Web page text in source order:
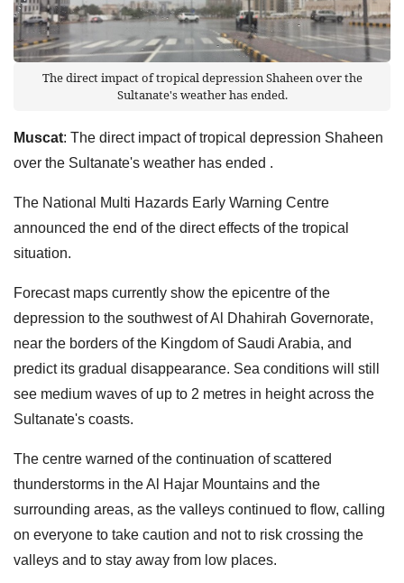
The direct impact of tropical depression Shaheen over the
Sultanate's weather has ended.
Muscat: The direct impact of tropical depression Shaheen
over the Sultanate's weather has ended .
The National Multi Hazards Early Warning Centre
announced the end of the direct effects of the tropical
situation.
Forecast maps currently show the epicentre of the
depression to the southwest of Al Dhahirah Governorate,
near the borders of the Kingdom of Saudi Arabia, and
predict its gradual disappearance. Sea conditions will still
see medium waves of up to 2 metres in height across the
Sultanate's coasts.
The centre warned of the continuation of scattered
thunderstorms in the Al Hajar Mountains and the
surrounding areas, as the valleys continued to flow, calling
on everyone to take caution and not to risk crossing the
valleys and to stay away from low places.